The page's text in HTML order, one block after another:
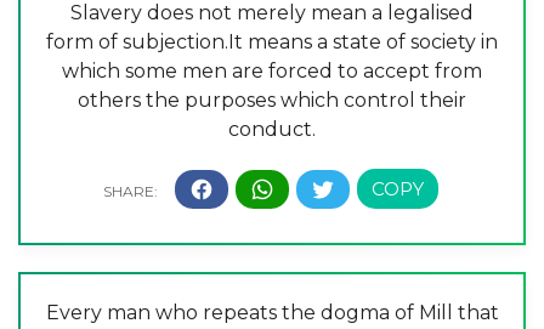
Slavery does not merely mean a legalised
form of subjection.It means a state of society in
which some men are forced to accept from
others the purposes which control their
conduct.
Every man who repeats the dogma of Mill that